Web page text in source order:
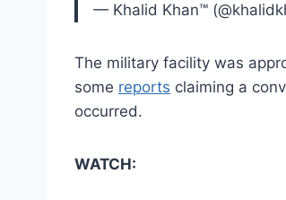
— Khalid Khan™
The military facility was
some reports claiming a
occurred.
WATCH: